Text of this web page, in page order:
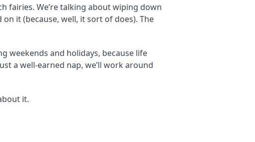
fairies. We’re talking about wiping down
it (because, well, it sort of does). The
weekends and holidays, because life
a well-earned nap, we’ll work around
it.